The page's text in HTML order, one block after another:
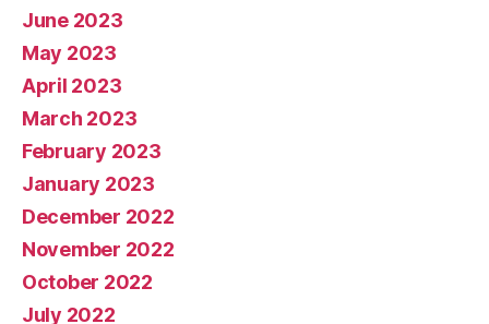
June 2023
May 2023
April 2023
March 2023
February 2023
January 2023
December 2022
November 2022
October 2022
July 2022